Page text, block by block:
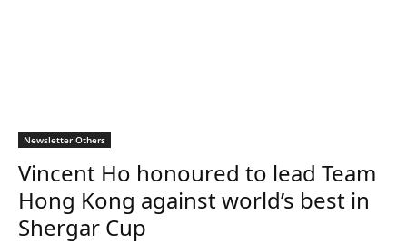
Newsletter Others
Vincent Ho honoured to lead Team
Hong Kong against world’s best in
Shergar Cup